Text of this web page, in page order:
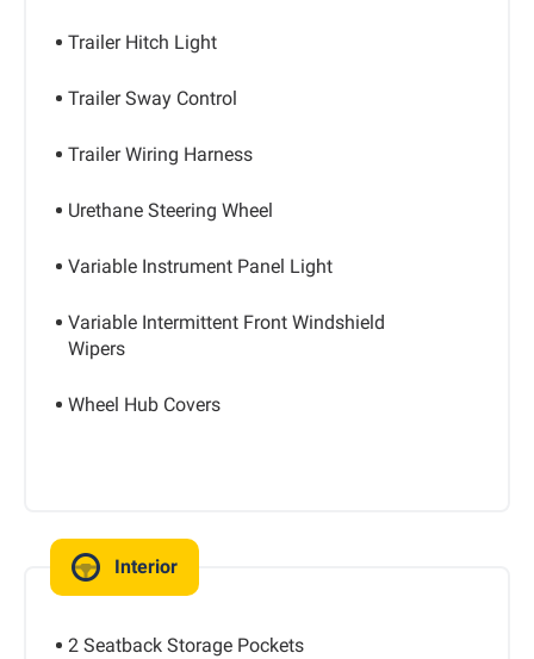
Trailer Hitch Light
Trailer Sway Control
Trailer Wiring Harness
Urethane Steering Wheel
Variable Instrument Panel Light
Variable Intermittent Front Windshield
Wipers
Wheel Hub Covers
Interior
2 Seatback Storage Pockets